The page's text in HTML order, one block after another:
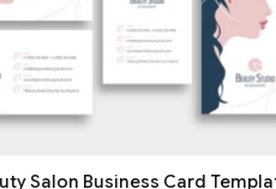
Salon Business Card